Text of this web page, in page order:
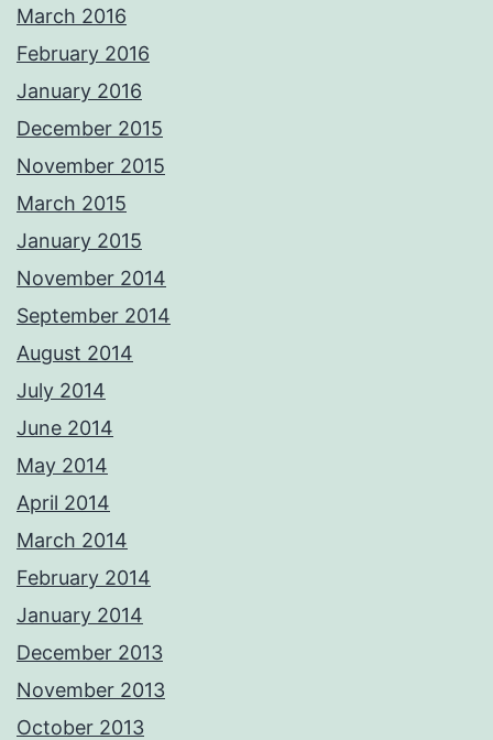
March 2016
February 2016
January 2016
December 2015
November 2015
March 2015
January 2015
November 2014
September 2014
August 2014
July 2014
June 2014
May 2014
April 2014
March 2014
February 2014
January 2014
December 2013
November 2013
October 2013